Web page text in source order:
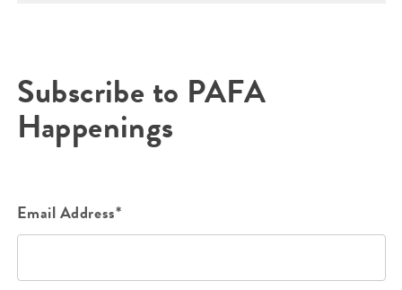
Subscribe to PAFA
Happenings
Email Address*